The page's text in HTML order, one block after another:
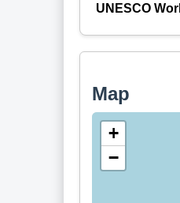
UNESCO
Map
+
−